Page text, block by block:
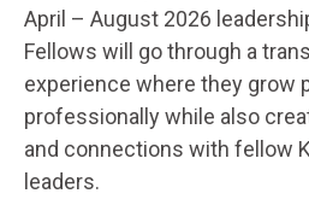
April – August 2026
Fellows will go through a
experience where they grow
professionally while also
and connections with fellow
leaders.